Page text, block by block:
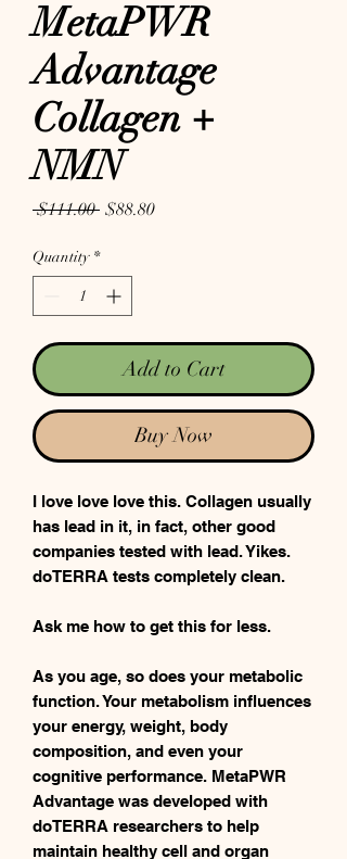
MetaPWR
Advantage
Collagen +
NMN
$111.00 Regular Price
$88.80Sale Price
Quantity *
Add to Cart
Buy Now
I love love love this. Collagen usually
has lead in it, in fact, other good
companies tested with lead. Yikes.
doTERRA tests completely clean.
Ask me how to get this for less.
As you age, so does your metabolic
function. Your metabolism influences
your energy, weight, body
composition, and even your
cognitive performance. MetaPWR
Advantage was developed with
doTERRA researchers to help
maintain healthy cell and organ